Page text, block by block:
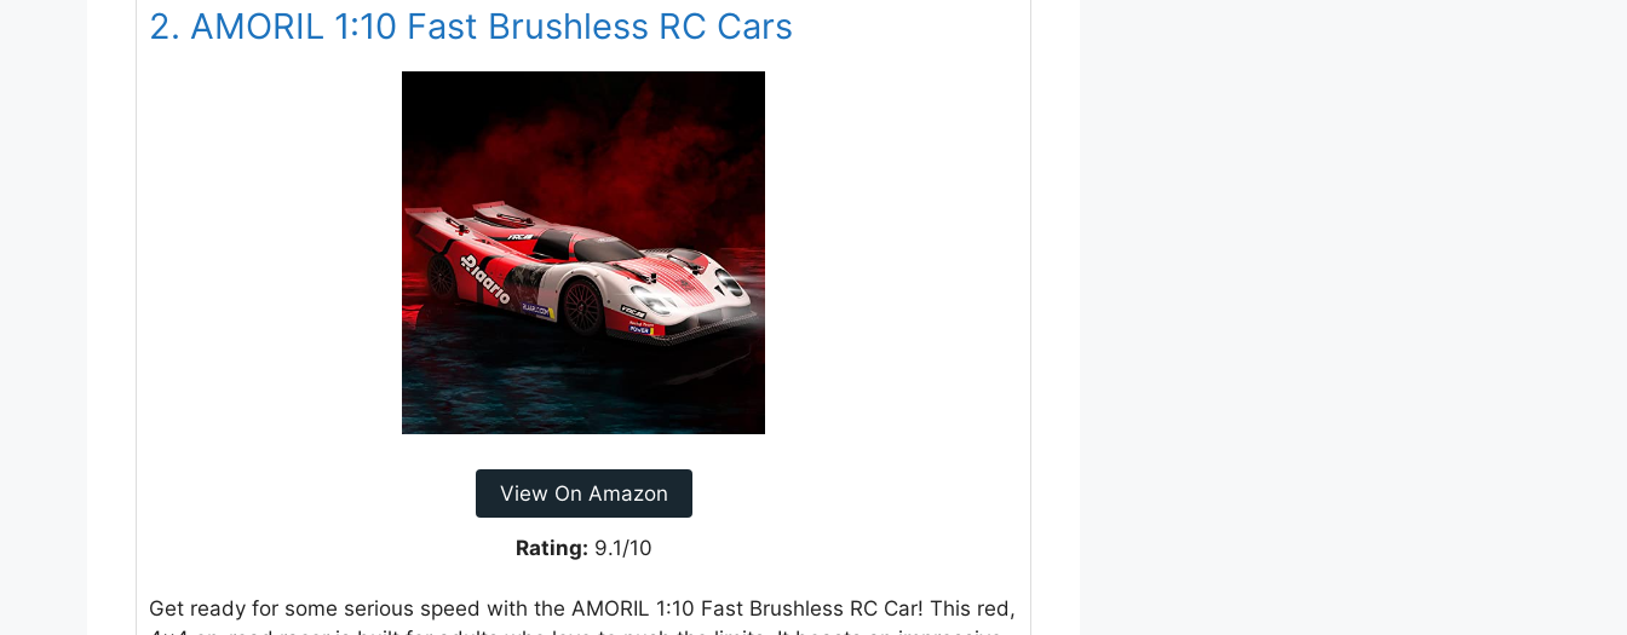
2. AMORIL 1:10 Fast Brushless RC Cars
View On Amazon
Rating: 9.1/10
Get ready for some serious speed with the AMORIL 1:10 Fast Brushless RC Car! This red,